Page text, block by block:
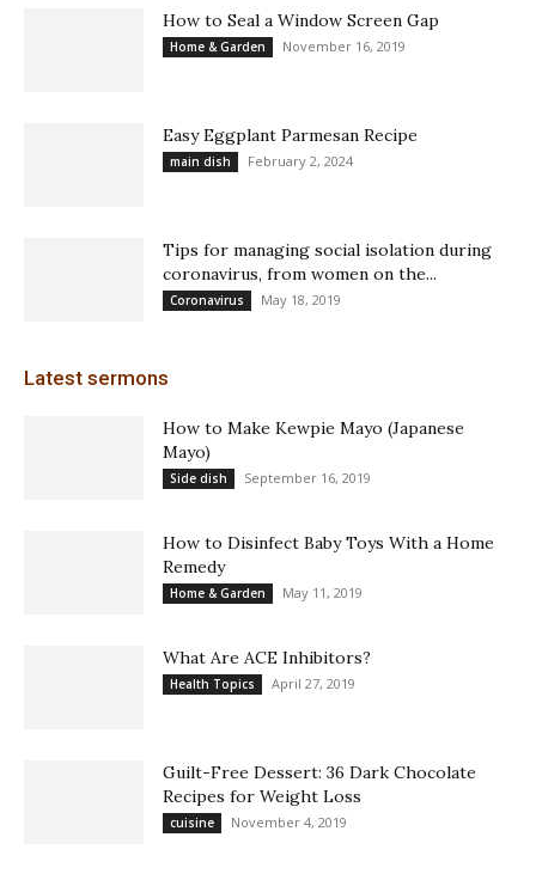
How to Seal a Window Screen Gap
Home & Garden November 16, 2019
Easy Eggplant Parmesan Recipe
main dish February 2, 2024
Tips for managing social isolation during
coronavirus, from women on the...
Coronavirus May 18, 2019
Latest sermons
How to Make Kewpie Mayo (Japanese
Mayo)
Side dish September 16, 2019
How to Disinfect Baby Toys With a Home
Remedy
Home & Garden May 11, 2019
What Are ACE Inhibitors?
Health Topics April 27, 2019
Guilt-Free Dessert: 36 Dark Chocolate
Recipes for Weight Loss
cuisine November 4, 2019